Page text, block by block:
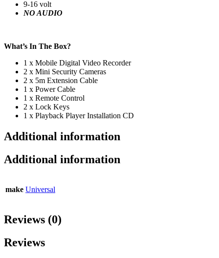
9-16 volt
NO AUDIO
What’s In The Box?
1 x Mobile Digital Video Recorder
2 x Mini Security Cameras
2 x 5m Extension Cable
1 x Power Cable
1 x Remote Control
2 x Lock Keys
1 x Playback Player Installation CD
Additional information
Additional information
make Universal
Reviews (0)
Reviews